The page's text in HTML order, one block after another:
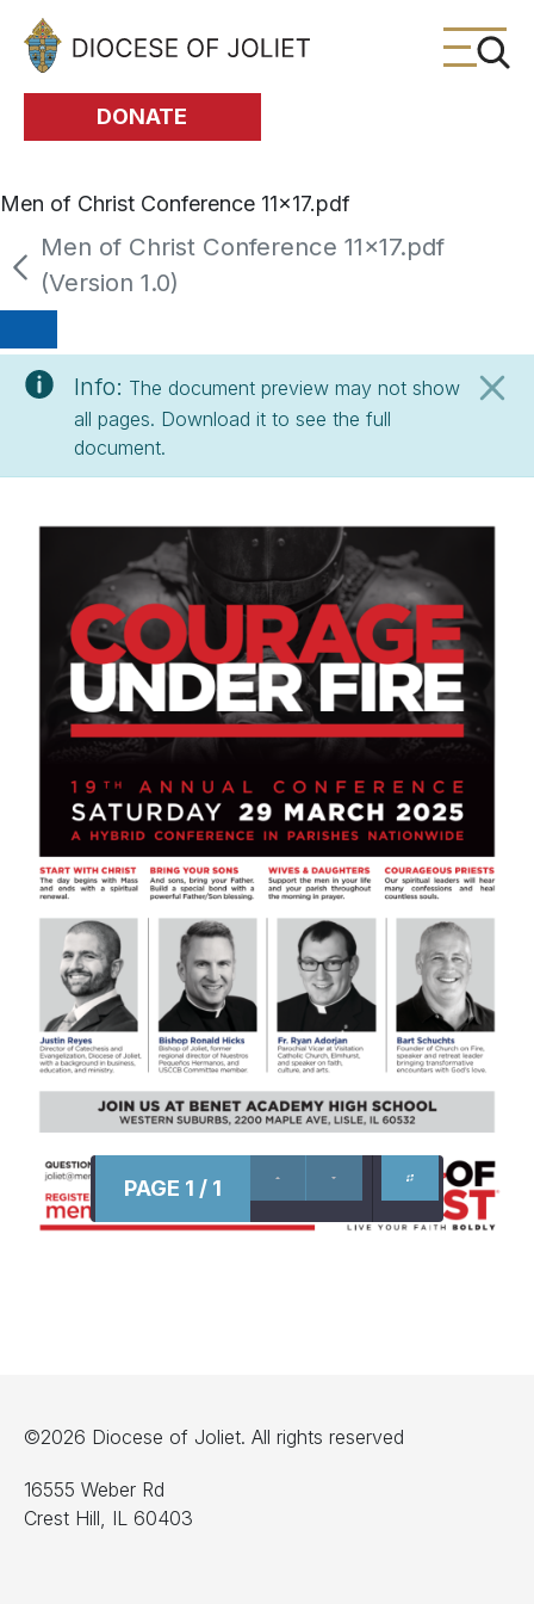
Skip to Main Content
DONATE
Men of Christ Conference 11x17.pdf
Men of Christ Conference 11x17.pdf
(Version 1.0)
Info: The document preview may not show
all pages. Download it to see the full
document.
PAGE 1 / 1
©2026 Diocese of Joliet. All rights reserved
16555 Weber Rd
Crest Hill, IL 60403